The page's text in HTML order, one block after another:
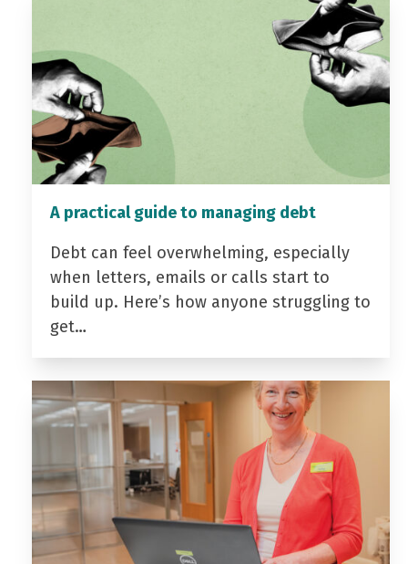
A practical guide to managing debt
Debt can feel overwhelming, especially
when letters, emails or calls start to
build up. Here’s how anyone struggling to
get…